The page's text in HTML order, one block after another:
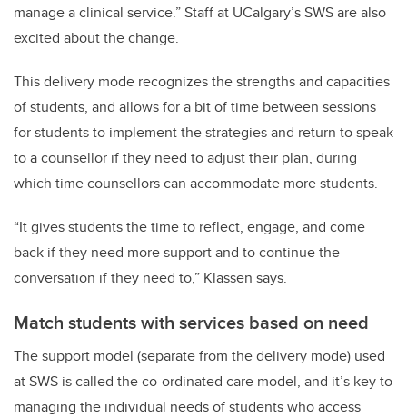
manage a clinical service.” Staff at UCalgary’s SWS are also
excited about the change.
This delivery mode recognizes the strengths and capacities
of students, and allows for a bit of time between sessions
for students to implement the strategies and return to speak
to a counsellor if they need to adjust their plan, during
which time counsellors can accommodate more students.
“It gives students the time to reflect, engage, and come
back if they need more support and to continue the
conversation if they need to,” Klassen says.
Match students with services based on need
The support model (separate from the delivery mode) used
at SWS is called the co-ordinated care model, and it’s key to
managing the individual needs of students who access